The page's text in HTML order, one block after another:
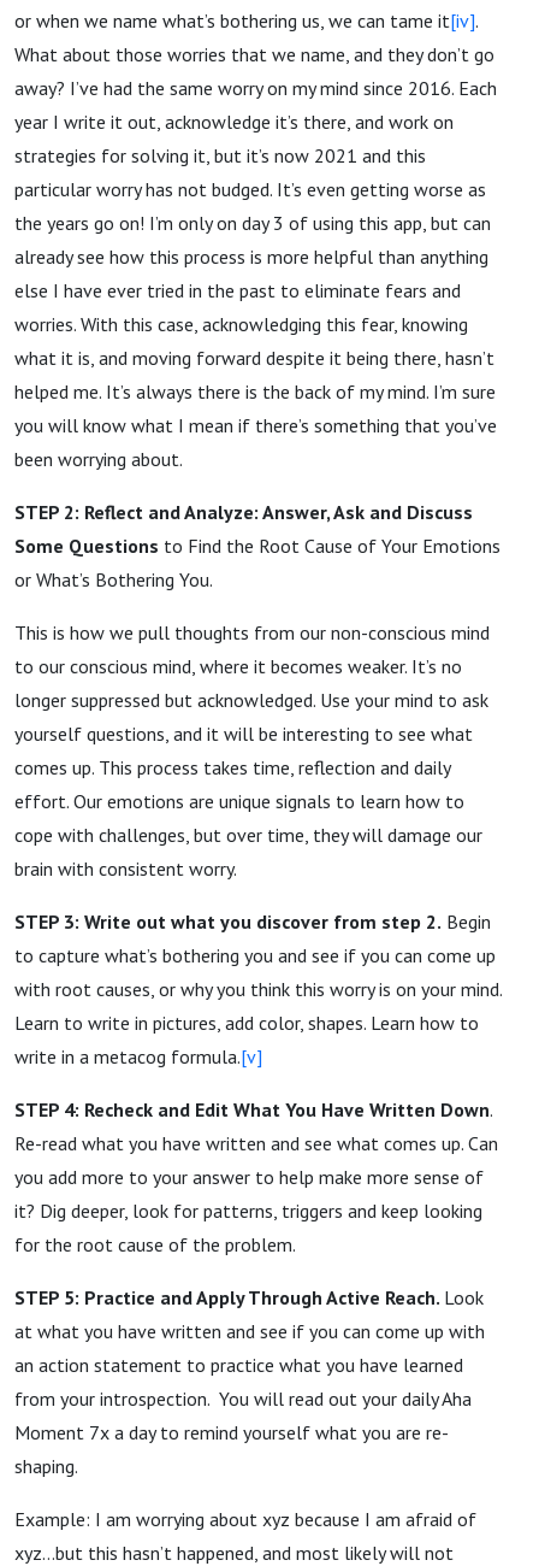
or when we name what’s bothering us, we can tame it[iv].
What about those worries that we name, and they don’t go
away? I’ve had the same worry on my mind since 2016. Each
year I write it out, acknowledge it’s there, and work on
strategies for solving it, but it’s now 2021 and this
particular worry has not budged. It’s even getting worse as
the years go on! I’m only on day 3 of using this app, but can
already see how this process is more helpful than anything
else I have ever tried in the past to eliminate fears and
worries. With this case, acknowledging this fear, knowing
what it is, and moving forward despite it being there, hasn’t
helped me. It’s always there is the back of my mind. I’m sure
you will know what I mean if there’s something that you’ve
been worrying about.
STEP 2: Reflect and Analyze: Answer, Ask and Discuss
Some Questions to Find the Root Cause of Your Emotions
or What’s Bothering You.
This is how we pull thoughts from our non-conscious mind
to our conscious mind, where it becomes weaker. It’s no
longer suppressed but acknowledged. Use your mind to ask
yourself questions, and it will be interesting to see what
comes up. This process takes time, reflection and daily
effort. Our emotions are unique signals to learn how to
cope with challenges, but over time, they will damage our
brain with consistent worry.
STEP 3: Write out what you discover from step 2. Begin
to capture what’s bothering you and see if you can come up
with root causes, or why you think this worry is on your mind.
Learn to write in pictures, add color, shapes. Learn how to
write in a metacog formula.[v]
STEP 4: Recheck and Edit What You Have Written Down.
Re-read what you have written and see what comes up. Can
you add more to your answer to help make more sense of
it? Dig deeper, look for patterns, triggers and keep looking
for the root cause of the problem.
STEP 5: Practice and Apply Through Active Reach. Look
at what you have written and see if you can come up with
an action statement to practice what you have learned
from your introspection. You will read out your daily Aha
Moment 7x a day to remind yourself what you are re-
shaping.
Example: I am worrying about xyz because I am afraid of
xyz…but this hasn’t happened, and most likely will not